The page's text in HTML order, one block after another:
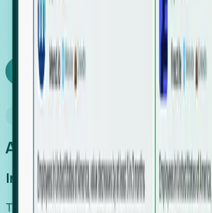
SaaS engine, delivering high-intent
your team.
Book a demo
An easier way to power
Increase Efficiency
Turn high-cost research into scalable,